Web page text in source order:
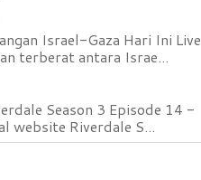
Israel-Gaza Hari Ini Live
terberat antara Israe...
Season 3 Episode 14 -
Riverdale S...